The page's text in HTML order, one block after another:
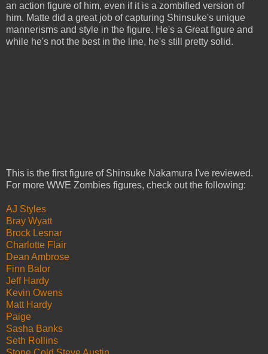
an action figure of him, even if it is a zombified version of
him. Matte did a great job of capturing Shinsuke's unique
mannerisms and style in the figure. He's a Great figure and
while he's not the best in the line, he's still pretty solid.
This is the first figure of Shinsuke Nakamura I've reviewed.
For more WWE Zombies figures, check out the following:
AJ Styles
Bray Wyatt
Brock Lesnar
Charlotte Flair
Dean Ambrose
Finn Balor
Jeff Hardy
Kevin Owens
Matt Hardy
Paige
Sasha Banks
Seth Rollins